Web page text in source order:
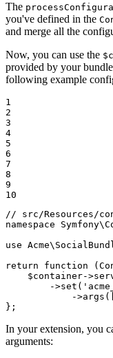
The
you've defined in the
and merge all the
Now, you can use the
provided by your
following example
1
2
3
4
5
6
7
8
9
10
// src/Resources/
namespace
Symfony\
use Acme\
return
function
$container->
        ->
set (
            ->
args ([
};
In your extension, you
arguments: